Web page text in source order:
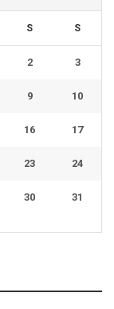
S S
2 3
9 10
16 17
23 24
30 31